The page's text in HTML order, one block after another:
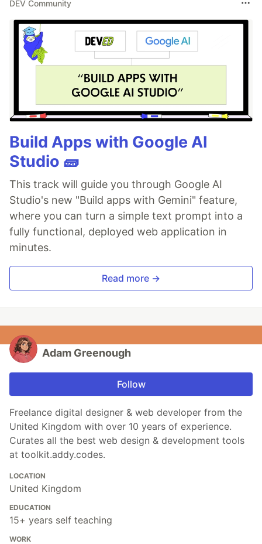
DEV Community
Build Apps with Google AI
Studio 🧱
This track will guide you through Google AI
Studio's new "Build apps with Gemini" feature,
where you can turn a simple text prompt into a
fully functional, deployed web application in
minutes.
Read more →
Adam Greenough
Follow
Freelance digital designer & web developer from the
United Kingdom with over 10 years of experience.
Curates all the best web design & development tools
at toolkit.addy.codes.
LOCATION
United Kingdom
EDUCATION
15+ years self teaching
WORK